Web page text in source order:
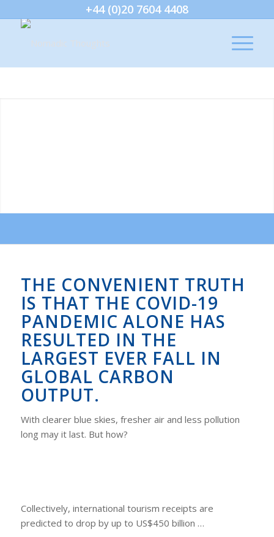
+44 (0)20 7604 4408
THE CONVENIENT TRUTH
IS THAT THE COVID-19
PANDEMIC ALONE HAS
RESULTED IN THE
LARGEST EVER FALL IN
GLOBAL CARBON
OUTPUT.
With clearer blue skies, fresher air and less pollution
long may it last. But how?
Collectively, international tourism receipts are
predicted to drop by up to US$450 billion …